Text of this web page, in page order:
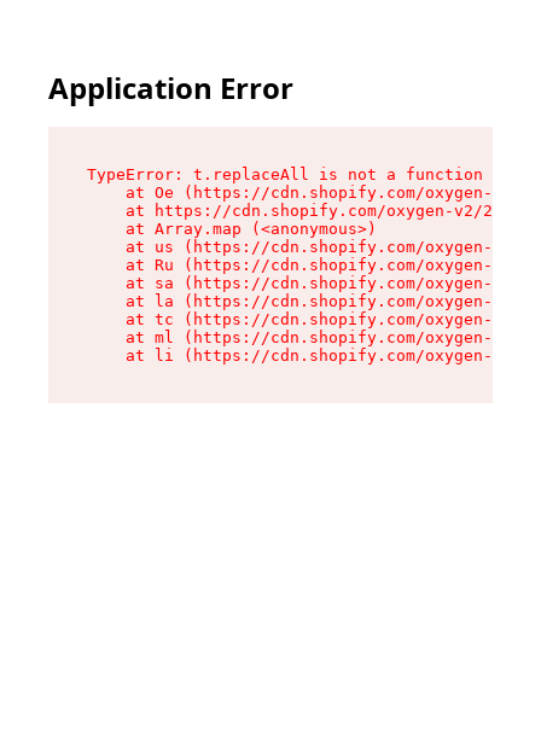
Application Error
TypeError: t.replaceAll is not a function
at Oe (https://cdn.shopify.com/oxygen-v2/
at https://cdn.shopify.com/oxygen-v2/
    at Array.map (<anonymous>)
at us (https://cdn.shopify.com/oxygen-v2/
at Ru (https://cdn.shopify.com/oxygen-v2/
at sa (https://cdn.shopify.com/oxygen-v2/
at la (https://cdn.shopify.com/oxygen-v2/
at tc (https://cdn.shopify.com/oxygen-v2/
at ml (https://cdn.shopify.com/oxygen-v2/
at li (https://cdn.shopify.com/oxygen-v2/